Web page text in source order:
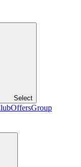
Select
OffersGroup